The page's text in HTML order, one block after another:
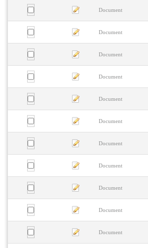
Document
Document
Document
Document
Document
Document
Document
Document
Document
Document
Document